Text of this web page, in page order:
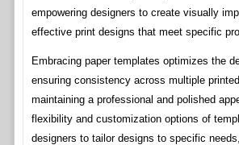
empowering designers to create visually
effective print designs that meet specific
Embracing paper templates optimizes the
ensuring consistency across multiple
maintaining a professional and polished
flexibility and customization options of
designers to tailor designs to specific